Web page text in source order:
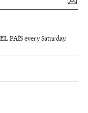
PAÍS every Saturday.